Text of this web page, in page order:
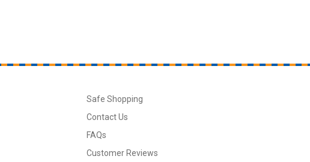
Safe Shopping
Contact Us
FAQs
Customer Reviews